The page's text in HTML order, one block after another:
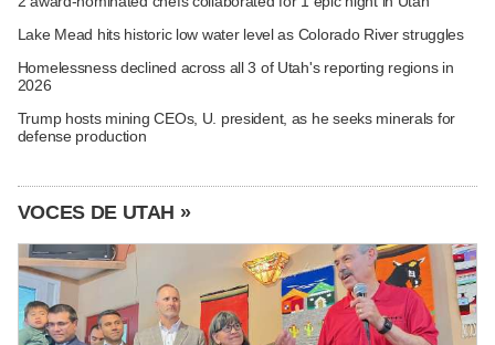
Lake Mead hits historic low water level as Colorado River struggles
Homelessness declined across all 3 of Utah's reporting regions in
2026
Trump hosts mining CEOs, U. president, as he seeks minerals for
defense production
VOCES DE UTAH »